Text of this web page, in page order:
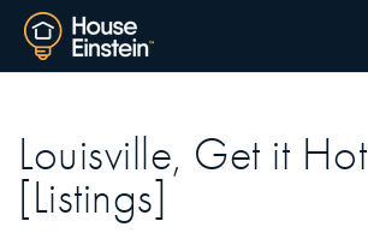
Louisville, Get it Hot
[Listings]